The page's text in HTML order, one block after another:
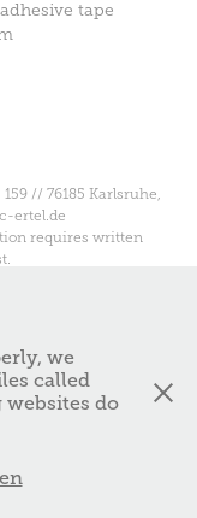
tape
// 76185 Karlsruhe,
ertel.de
requires written
we
called
websites do